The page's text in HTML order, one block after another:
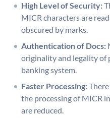
High Level of Security:
MICR characters are
obscured by marks.
Authentication of Docs:
originality and legality of
banking system.
Faster Processing:
the processing of MICR
are reduced.